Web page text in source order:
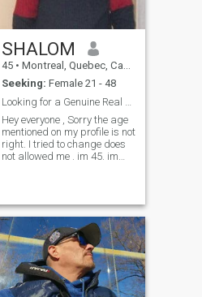
SHALOM
45 • Montreal, Quebec, Canada
Seeking: Female 21 - 48
Hey everyone , Sorry the age
mentioned on my profile is not
right. I tried to change does
not allowed me . im 45. im
family. I have a personal
relationsh